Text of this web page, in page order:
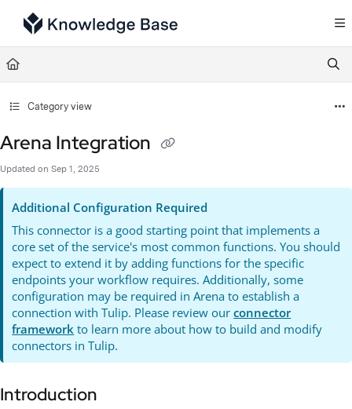
Documentation Index
Fetch the complete documentation index at:
Use this file to discover all available pages before exploring further.
Category view
Arena Integration
Updated on Sep 1, 2025
Additional Configuration Required
This connector is a good starting point that implements a
core set of the service's most common functions. You should
expect to extend it by adding functions for the specific
endpoints your workflow requires. Additionally, some
configuration may be required in Arena to establish a
connection with Tulip. Please review ourconnector
framework to learn more about how to build and modify
connectors in Tulip.
Introduction